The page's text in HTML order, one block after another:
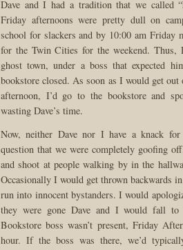
Dave and I had a tradition that we called
Friday afternoons were pretty dull on
school for slackers and by 10:00 am Friday
for the Twin Cities for the weekend. Thus,
ghost town, under a boss that expected
bookstore closed. As soon as I would get
afternoon, I’d go to the bookstore and
wasting Dave’s time.
Now, neither Dave nor I have a knack
question that we were completely goofing
and shoot at people walking by in the
Occasionally I would get thrown backwards
run into innocent bystanders. I would
they were gone Dave and I would fall
Bookstore boss wasn’t present, Friday
hour. If the boss was there, we’d